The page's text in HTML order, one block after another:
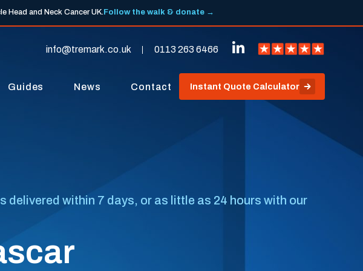
Head and Neck Cancer UK.Follow the walk & donate →
info@tremark.co.uk 0113 263 6466
Guides News Contact Instant Quote Calculator
delivered within 7 days, or as little as 24 hours with our